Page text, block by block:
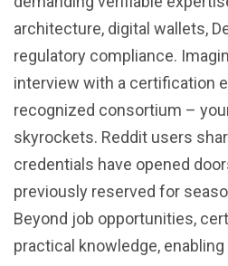
architecture, digital wallets,
regulatory compliance.
interview with a certification
recognized consortium –
skyrockets. Reddit users
credentials have opened
previously reserved for
Beyond job opportunities,
practical knowledge,